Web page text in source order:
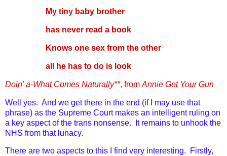
My tiny baby brother
has never read a book
Knows one sex from the other
all he has to do is look
Doin' a-What Comes Naturally**, from Annie Get Your Gun
Well yes. And we get there in the end (if I may use that
phrase) as the Supreme Court makes an intelligent ruling on
a key aspect of the trans nonsense. It remains to unhook the
NHS from that lunacy.
There are two aspects to this I find very interesting. Firstly,